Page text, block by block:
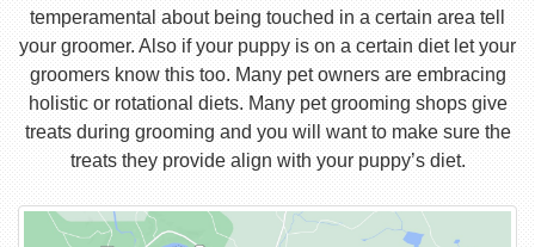
temperamental about being touched in a certain area tell
your groomer. Also if your puppy is on a certain diet let your
groomers know this too. Many pet owners are embracing
holistic or rotational diets. Many pet grooming shops give
treats during grooming and you will want to make sure the
treats they provide align with your puppy’s diet.